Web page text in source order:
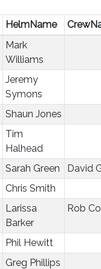
HelmName
Mark
Williams
Jeremy
Symons
Shaun Jones
Tim
Halhead
Sarah Green
David
Chris Smith
Larissa
Barker
Rob
Phil Hewitt
Greg Phillips